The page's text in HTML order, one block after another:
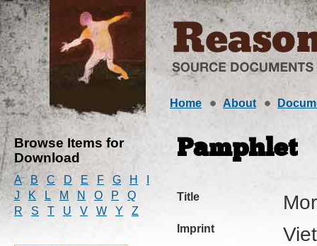
Home About
Browse Items for
Download
A B C D E F G H
J
K L M N O P
Q
R
S T U V W Y Z
Pamphlet
Title
Imprint